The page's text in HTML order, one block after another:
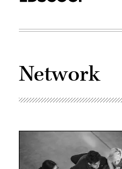
Network